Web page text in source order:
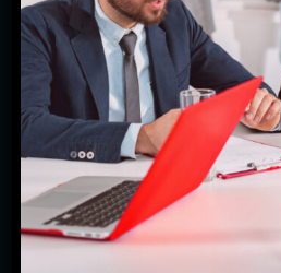
exploring ancient temples in
in culinary delights in
aspect of your journey is
utmost care. Whether
relaxation, or cultural
Corporation is here to turn
reality. Join us on an